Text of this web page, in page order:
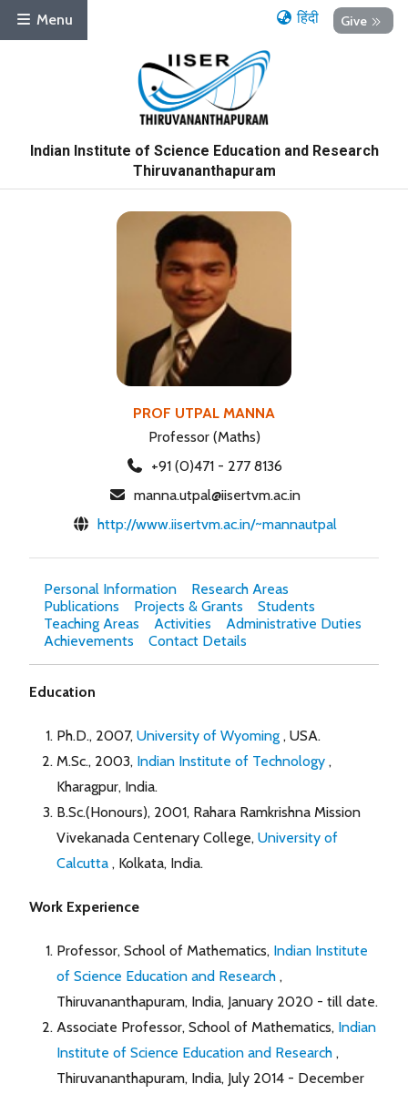
Menu Give
हिंदी
Indian Institute of Science Education and Research
Thiruvananthapuram
PROF UTPAL MANNA
Professor (Maths)
+91 (0)471 - 277 8136
manna.utpal@iisertvm.ac.in
http://www.iisertvm.ac.in/~mannautpal
Personal Information
Research Areas
Publications
Projects & Grants
Students
Teaching Areas
Activities
Administrative Duties
Achievements
Contact Details
Education
Ph.D., 2007, University of Wyoming , USA.
M.Sc., 2003, Indian Institute of Technology ,
Kharagpur, India.
B.Sc.(Honours), 2001, Rahara Ramkrishna Mission
Vivekanada Centenary College, University of
Calcutta , Kolkata, India.
Work Experience
Professor, School of Mathematics, Indian Institute
of Science Education and Research ,
Thiruvananthapuram, India, January 2020 - till date.
Associate Professor, School of Mathematics, Indian
Institute of Science Education and Research ,
Thiruvananthapuram, India, July 2014 - December